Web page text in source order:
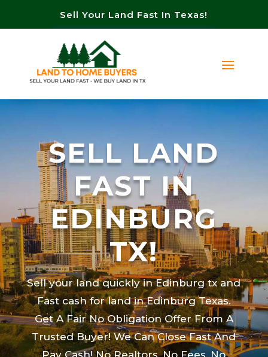
Sell Your Land Fast In Texas!
SELL LAND
FAST IN
EDINBURG
TX!
Sell your land quickly in Edinburg tx and
Fast cash for land in Edinburg Texas.
Get A Fair No Obligation Offer From A
Trusted Buyer! We Can Close Fast And
Pay Cash! No Realtors, No Fees, No